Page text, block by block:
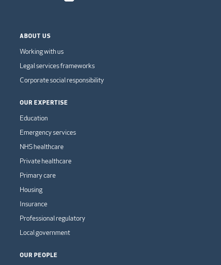
ABOUT US
Working with us
Legal services frameworks
Corporate social responsibility
OUR EXPERTISE
Education
Emergency services
NHS healthcare
Private healthcare
Primary care
Housing
Insurance
Professional regulatory
Local government
OUR PEOPLE